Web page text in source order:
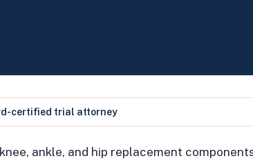
certified trial attorney
ankle, and hip replacement